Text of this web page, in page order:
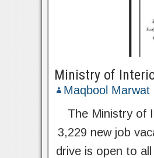
Ministry of
Maqbool Marwat
The Ministry of
3,229 new job
drive is open to